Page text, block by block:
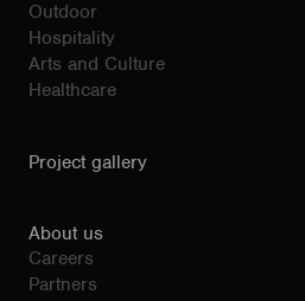
Outdoor
Hospitality
Arts and Culture
Healthcare
Project gallery
About us
Careers
Partners